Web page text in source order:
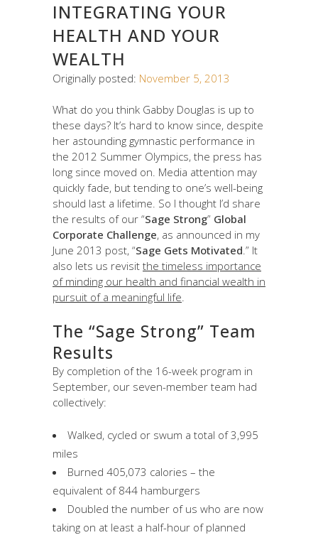
INTEGRATING YOUR
HEALTH AND YOUR
WEALTH
Originally posted: November 5, 2013
What do you think Gabby Douglas is up to
these days? It’s hard to know since, despite
her astounding gymnastic performance in
the 2012 Summer Olympics, the press has
long since moved on. Media attention may
quickly fade, but tending to one’s well-being
should last a lifetime. So I thought I’d share
the results of our “Sage Strong” Global
Corporate Challenge, as announced in my
June 2013 post, “Sage Gets Motivated.” It
also lets us revisit the timeless importance
of minding our health and financial wealth in
pursuit of a meaningful life.
The “Sage Strong” Team
Results
By completion of the 16-week program in
September, our seven-member team had
collectively:
Walked, cycled or swum a total of 3,995
miles
Burned 405,073 calories – the
equivalent of 844 hamburgers
Doubled the number of us who are now
taking on at least a half-hour of planned